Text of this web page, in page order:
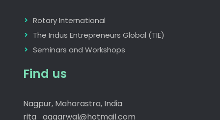
Rotary International
The Indus Entrepreneurs Global (TIE)
Seminars and Workshops
Find us
Nagpur, Maharastra, India
rita_aggarwal@hotmail.com